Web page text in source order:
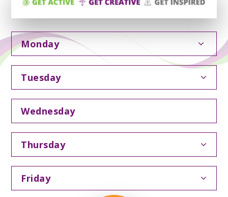
Monday
Tuesday
Wednesday
Thursday
Friday